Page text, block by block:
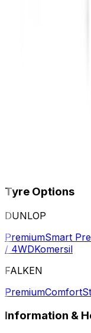
Tyre Options
DUNLOP
PremiumSmart
/ 4WDKomersil
FALKEN
PremiumComfort
Information &